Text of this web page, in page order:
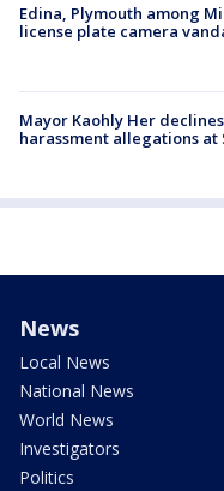
Edina, Plymouth among
license plate camera
Mayor Kaohly Her
harassment allegations at
News
Local News
National News
World News
Investigators
Politics